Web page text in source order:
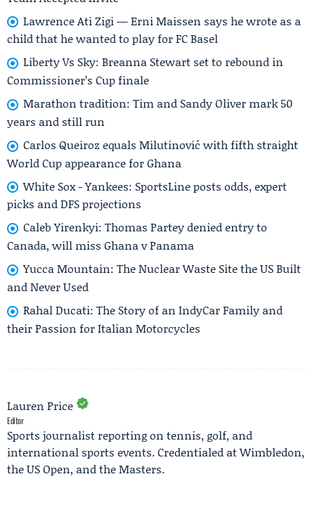
Lawrence Ati Zigi — Erni Maissen says he wrote as a
child that he wanted to play for FC Basel
Liberty Vs Sky: Breanna Stewart set to rebound in
Commissioner’s Cup finale
Marathon tradition: Tim and Sandy Oliver mark 50
years and still run
Carlos Queiroz equals Milutinović with fifth straight
World Cup appearance for Ghana
White Sox - Yankees: SportsLine posts odds, expert
picks and DFS projections
Caleb Yirenkyi: Thomas Partey denied entry to
Canada, will miss Ghana v Panama
Yucca Mountain: The Nuclear Waste Site the US Built
and Never Used
Rahal Ducati: The Story of an IndyCar Family and
their Passion for Italian Motorcycles
Lauren Price
Editor
Sports journalist reporting on tennis, golf, and
international sports events. Credentialed at Wimbledon,
the US Open, and the Masters.